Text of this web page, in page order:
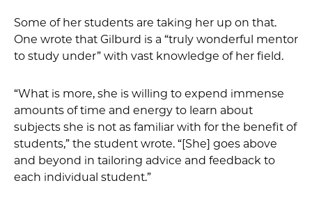
Some of her students are taking her up on that.
One wrote that Gilburd is a “truly wonderful mentor
to study under” with vast knowledge of her field.
“What is more, she is willing to expend immense
amounts of time and energy to learn about
subjects she is not as familiar with for the benefit of
students,” the student wrote. “[She] goes above
and beyond in tailoring advice and feedback to
each individual student.”